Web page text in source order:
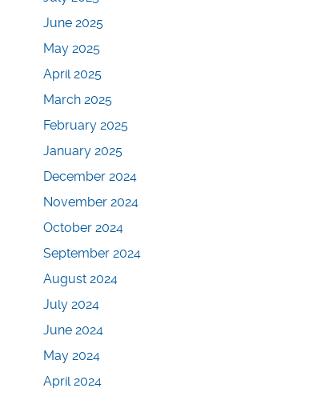
June 2025
May 2025
April 2025
March 2025
February 2025
January 2025
December 2024
November 2024
October 2024
September 2024
August 2024
July 2024
June 2024
May 2024
April 2024